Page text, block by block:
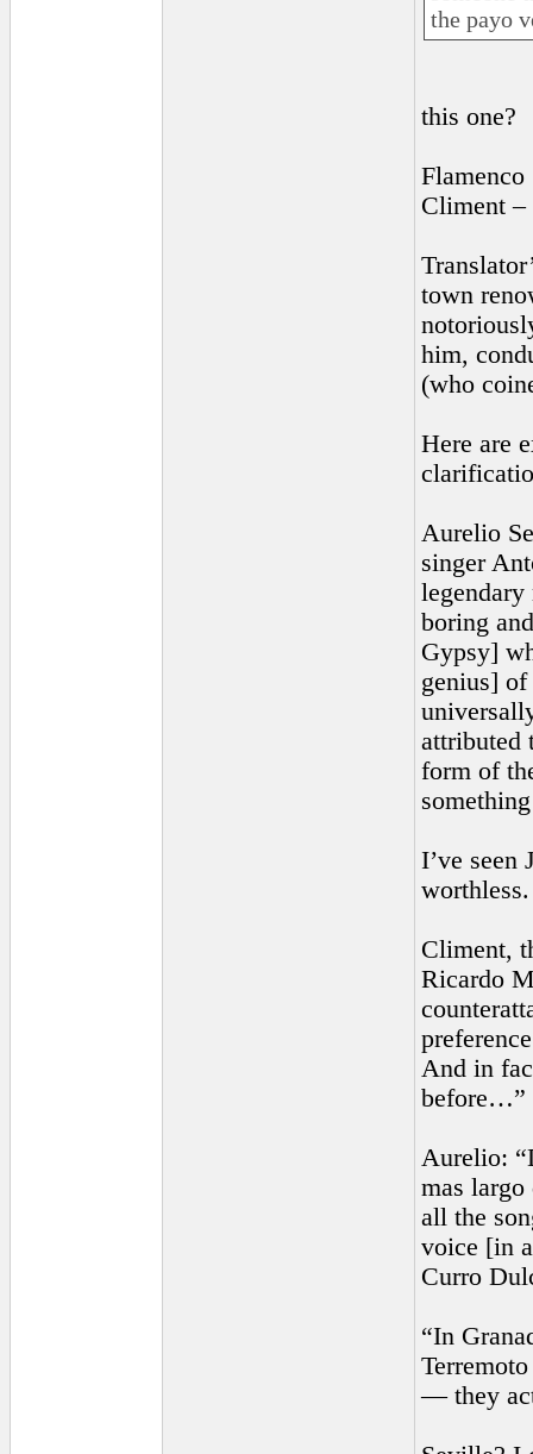
the payo
this one?
Climent –
town
him,
(who
Here are
Aurelio
singer
legendary
boring
Gypsy]
genius]
attributed
form of
I’ve seen
Climent,
Ricardo
And in
before…”
Aurelio:
mas
all the
voice [in
Curro
“In
— they